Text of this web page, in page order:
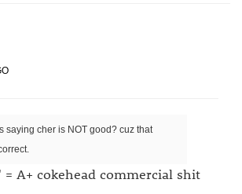
saying cher is NOT good? cuz that
A+ cokehead commercial shit